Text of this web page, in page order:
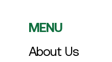
MENU
About Us